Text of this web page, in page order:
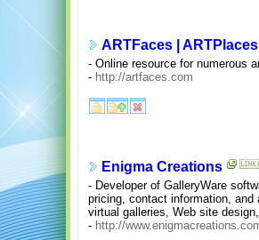
ARTFaces | ARTPlaces
- Online resource for numerous
- http://artfaces.com
Enigma Creations
- Developer of GalleryWare
pricing, contact information,
virtual galleries, Web site
- http://